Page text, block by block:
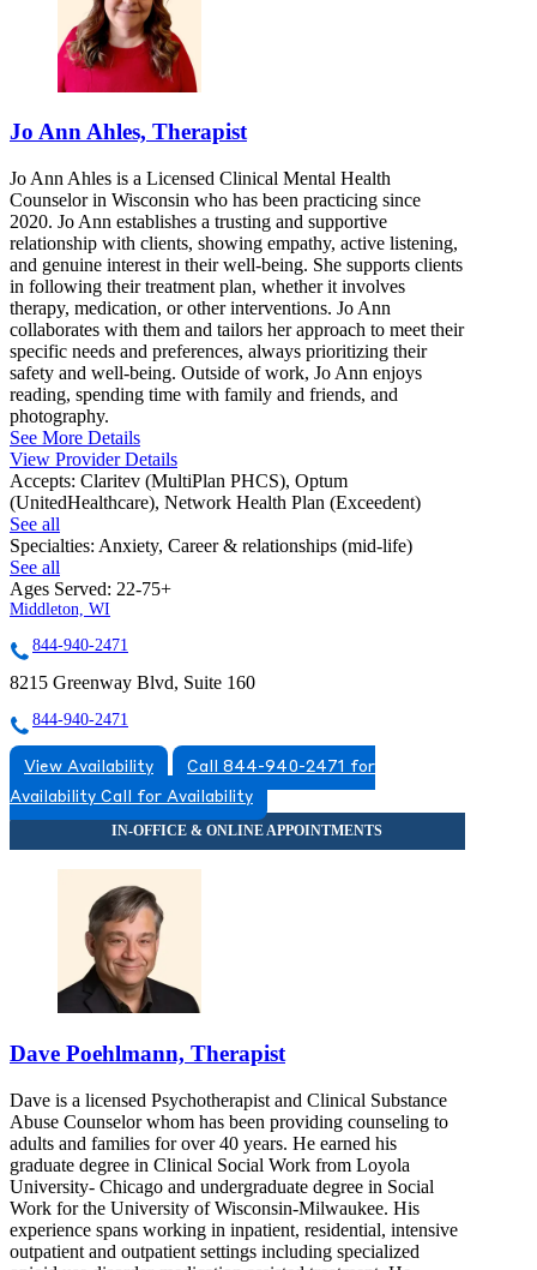
Jo Ann Ahles, Therapist
Jo Ann Ahles is a Licensed Clinical Mental Health
Counselor in Wisconsin who has been practicing since
2020. Jo Ann establishes a trusting and supportive
relationship with clients, showing empathy, active listening,
and genuine interest in their well-being. She supports clients
in following their treatment plan, whether it involves
therapy, medication, or other interventions. Jo Ann
collaborates with them and tailors her approach to meet their
specific needs and preferences, always prioritizing their
safety and well-being. Outside of work, Jo Ann enjoys
reading, spending time with family and friends, and
photography.
See More Details
View Provider Details
Accepts: Claritev (MultiPlan PHCS), Optum
(UnitedHealthcare), Network Health Plan (Exceedent)
See all
Specialties: Anxiety, Career & relationships (mid-life)
See all
Ages Served: 22-75+
Middleton, WI
844-940-2471
8215 Greenway Blvd, Suite 160
844-940-2471
View Availability
Call 844-940-2471 for
Availability Call for Availability
Dave Poehlmann, Therapist
Dave is a licensed Psychotherapist and Clinical Substance
Abuse Counselor whom has been providing counseling to
adults and families for over 40 years. He earned his
graduate degree in Clinical Social Work from Loyola
University- Chicago and undergraduate degree in Social
Work for the University of Wisconsin-Milwaukee. His
experience spans working in inpatient, residential, intensive
outpatient and outpatient settings including specialized